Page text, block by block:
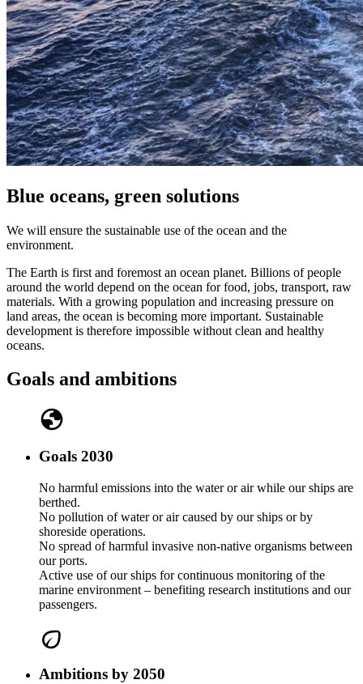
Blue oceans, green solutions
We will ensure the sustainable use of the ocean and the
environment.
The Earth is first and foremost an ocean planet. Billions of people
around the world depend on the ocean for food, jobs, transport, raw
materials. With a growing population and increasing pressure on
land areas, the ocean is becoming more important. Sustainable
development is therefore impossible without clean and healthy
oceans.
Goals and ambitions
Goals 2030
No harmful emissions into the water or air while our ships are
berthed.
No pollution of water or air caused by our ships or by
shoreside operations.
No spread of harmful invasive non-native organisms between
our ports.
Active use of our ships for continuous monitoring of the
marine environment – benefiting research institutions and our
passengers.
Ambitions by 2050